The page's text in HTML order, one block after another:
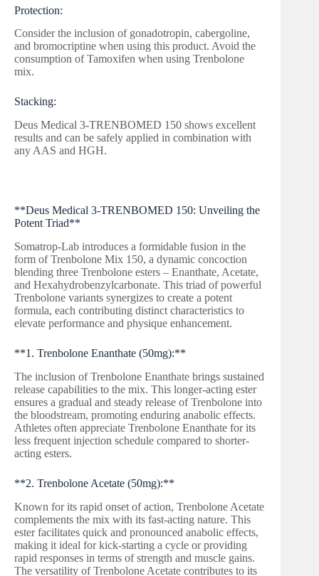
Protection:
Consider the inclusion of gonadotropin, cabergoline,
and bromocriptine when using this product. Avoid the
consumption of Tamoxifen when using Trenbolone
mix.
Stacking:
Deus Medical 3-TRENBOMED 150 shows excellent
results and can be safely applied in combination with
any AAS and HGH.
**Deus Medical 3-TRENBOMED 150: Unveiling the
Potent Triad**
Somatrop-Lab introduces a formidable fusion in the
form of Trenbolone Mix 150, a dynamic concoction
blending three Trenbolone esters – Enanthate, Acetate,
and Hexahydrobenzylcarbonate. This triad of powerful
Trenbolone variants synergizes to create a potent
formula, each contributing distinct characteristics to
elevate performance and physique enhancement.
**1. Trenbolone Enanthate (50mg):**
The inclusion of Trenbolone Enanthate brings sustained
release capabilities to the mix. This longer-acting ester
ensures a gradual and steady release of Trenbolone into
the bloodstream, promoting enduring anabolic effects.
Athletes often appreciate Trenbolone Enanthate for its
less frequent injection schedule compared to shorter-
acting esters.
**2. Trenbolone Acetate (50mg):**
Known for its rapid onset of action, Trenbolone Acetate
complements the mix with its fast-acting nature. This
ester facilitates quick and pronounced anabolic effects,
making it ideal for kick-starting a cycle or providing
rapid responses in terms of strength and muscle gains.
The versatility of Trenbolone Acetate contributes to its